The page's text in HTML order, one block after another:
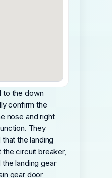
to the down
confirm the
nose and right
They
the landing
circuit breaker,
landing gear
gear door